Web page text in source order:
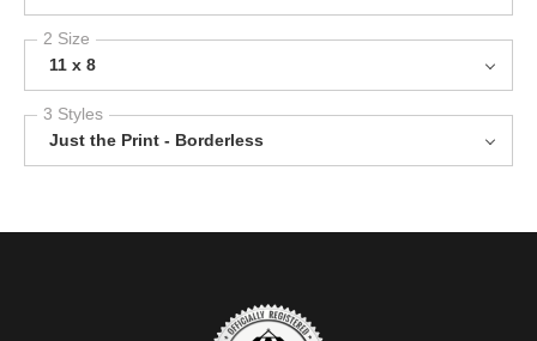
2 Size
11 x 8
3 Styles
Just the Print - Borderless